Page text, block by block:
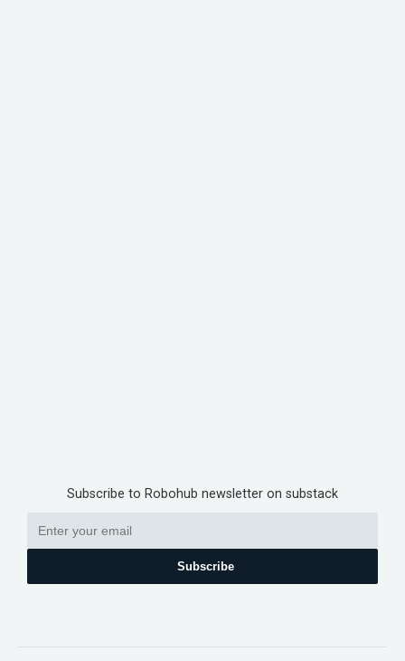
Subscribe to Robohub newsletter on substack
Subscribe